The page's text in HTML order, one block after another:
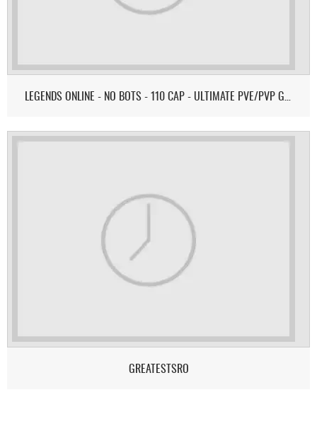
LEGENDS ONLINE - NO BOTS - 110 CAP - ULTIMATE PVE/PVP GAMEPLAY
GREATESTSRO